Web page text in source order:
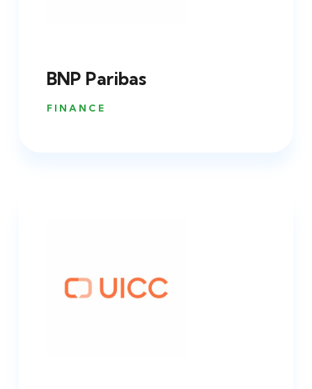
BNP Paribas
FINANCE